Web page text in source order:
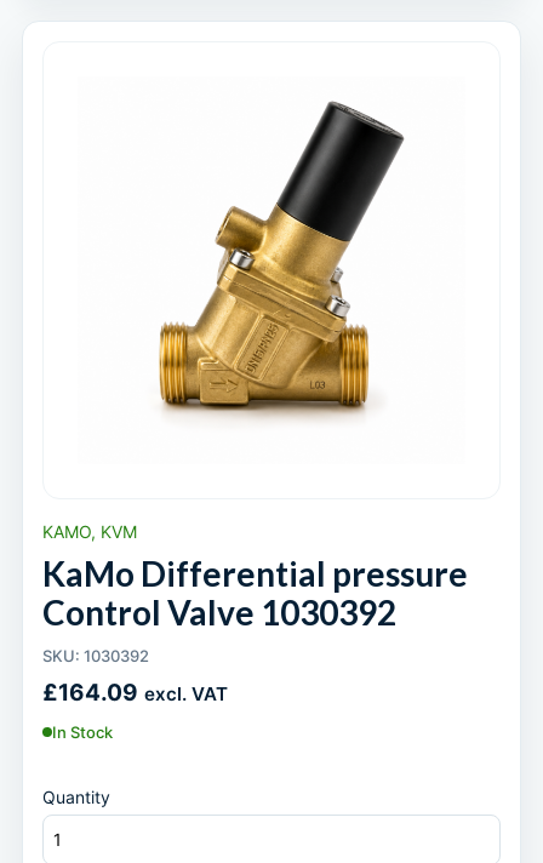
KAMO, KVM
KaMo Differential pressure
Control Valve 1030392
SKU: 1030392
£164.09 excl. VAT
In Stock
Quantity